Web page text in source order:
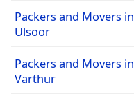
Packers and Movers in
Ulsoor
Packers and Movers in
Varthur